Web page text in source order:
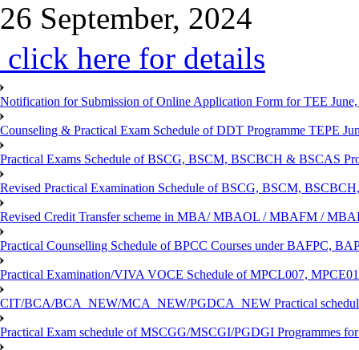
26 September, 2024
click here for details
Notification for Submission of Online Application Form for TEE
Counseling & Practical Exam Schedule of DDT Programme TEPE
Practical Exams Schedule of BSCG, BSCM, BSCBCH & BSCAS
Revised Practical Examination Schedule of BSCG, BSCM,
Revised Credit Transfer scheme in MBA/ MBAOL / MBAFM /
Practical Counselling Schedule of BPCC Courses under BAFPC,
Practical Examination/VIVA VOCE Schedule of MPCL007,
CIT/BCA/BCA_NEW/MCA_NEW/PGDCA_NEW Practical
Practical Exam schedule of MSCGG/MSCGI/PGDGI Programmes